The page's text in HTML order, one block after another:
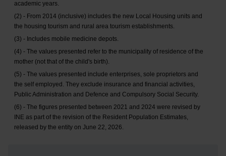
academic years.
(2) - From 2014 (inclusive) includes the new Local Housing units and
the housing tourism and rural area tourism establishments.
(3) - Includes mobile medicine depots.
(4) - The values presented refer to the municipality of residence of the
mother (not that of the child's birth).
(5) - The values presented include enterprises, sole proprietors and
the self employed. They exclude insurance and financial activities,
Public Administration and Defence and Compulsory Social Security.
(6) - The figures presented between 2021 and 2024 were revised by
INE as part of the revision of the Resident Population Estimates,
released by the entity on June 22, 2026.